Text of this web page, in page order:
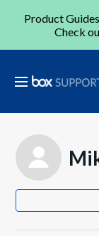
Product
Check